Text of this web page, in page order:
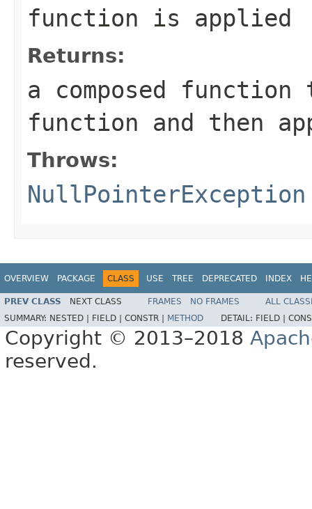
function is applied
Returns:
a composed
function and then
Throws:
NullPointerException
OVERVIEW PACKAGE CLASS USE TREE DEPRECATED INDEX
PREV CLASS NEXT CLASS FRAMES NO FRAMES
ALL
SUMMARY: NESTED | FIELD | CONSTR | METHOD DETAIL: FIELD |
Copyright © 2013–2018
reserved.